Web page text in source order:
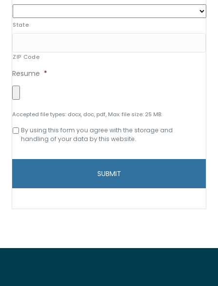
State
ZIP Code
Resume *
Accepted file types: docx, doc, pdf, Max. file size: 25 MB.
Consent
storage
By using this form you agree with the storage and
handling of your data by this website.